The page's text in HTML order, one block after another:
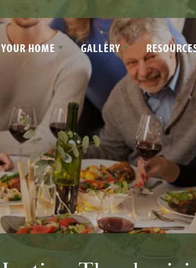
HOME GALLERY